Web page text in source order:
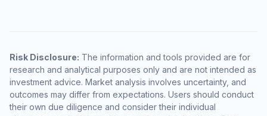
Risk Disclosure: The information and tools provided are for
research and analytical purposes only and are not intended as
investment advice. Market analysis involves uncertainty, and
outcomes may differ from expectations. Users should conduct
their own due diligence and consider their individual